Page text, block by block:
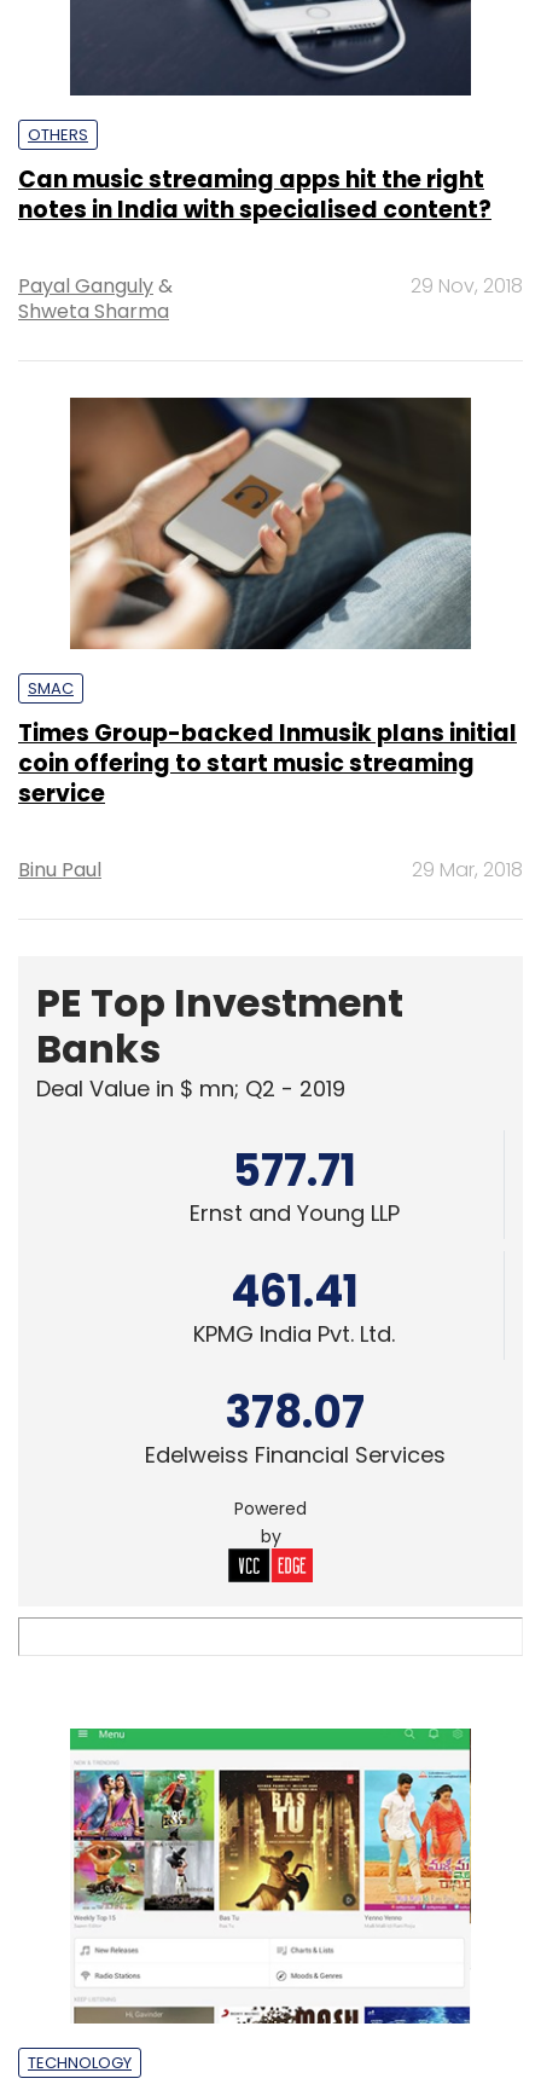
OTHERS
Can music streaming apps hit the right
notes in India with specialised content?
Payal Ganguly&
Shweta Sharma
29 Nov, 2018
SMAC
Times Group-backed Inmusik plans initial
coin offering to start music streaming
service
Binu Paul 29 Mar, 2018
PE Top Investment
Banks
Deal Value in $ mn; Q2 - 2019
577.71
Ernst and Young LLP
461.41
KPMG India Pvt. Ltd.
378.07
Edelweiss Financial Services
Powered
by
TECHNOLOGY